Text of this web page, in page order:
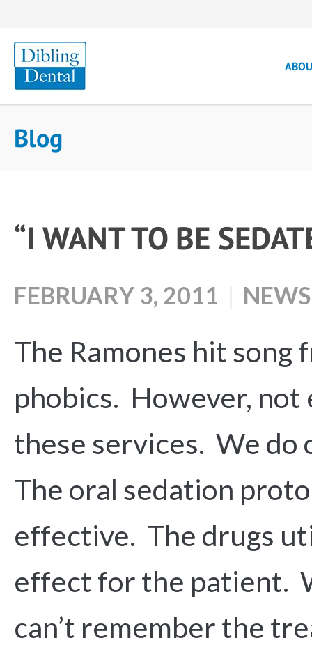
Blog
“I WANT TO BE
FEBRUARY 3, 2011
The Ramones hit song
phobics. However,
these services. We
The oral sedation
effective. The drugs
effect for the patient.
can’t remember the